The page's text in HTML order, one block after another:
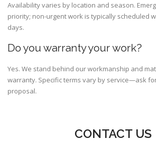
Availability varies by location and season.
priority; non-urgent work is typically scheduled
days.
Do you warranty your work?
Yes. We stand behind our workmanship and
warranty. Specific terms vary by service—ask
proposal.
CONTACT US